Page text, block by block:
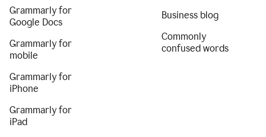
Grammarly for
Google Docs
Grammarly for
mobile
Grammarly for
iPhone
Grammarly for
iPad
Business blog
Commonly
confused words